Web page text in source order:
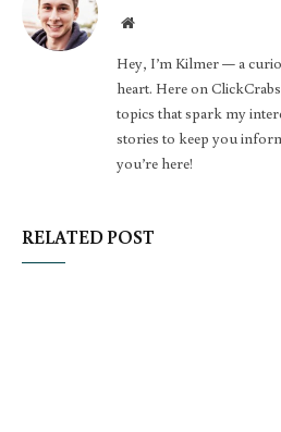
Website
Hey, I’m Kilmer — a
heart. Here on
topics that spark my
stories to keep you
you’re here!
RELATED POST